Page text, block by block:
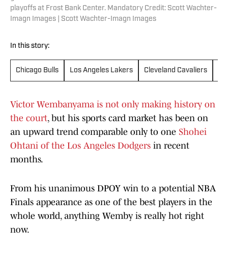
playoffs at Frost Bank Center. Mandatory Credit: Scott Wachter-
Imagn Images | Scott Wachter-Imagn Images
In this story:
Chicago Bulls Los Angeles Lakers Cleveland Cavaliers
Victor Wembanyama is not only making history on
the court, but his sports card market has been on
an upward trend comparable only to one Shohei
Ohtani of the Los Angeles Dodgers in recent
months.
From his unanimous DPOY win to a potential NBA
Finals appearance as one of the best players in the
whole world, anything Wemby is really hot right
now.